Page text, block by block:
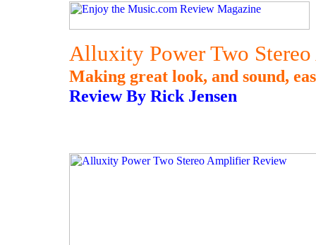
Alluxity Power Two
Making great look, and sound,
Review By Rick Jensen